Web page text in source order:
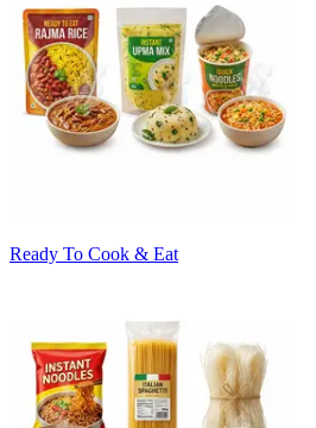
Ready To Cook & Eat